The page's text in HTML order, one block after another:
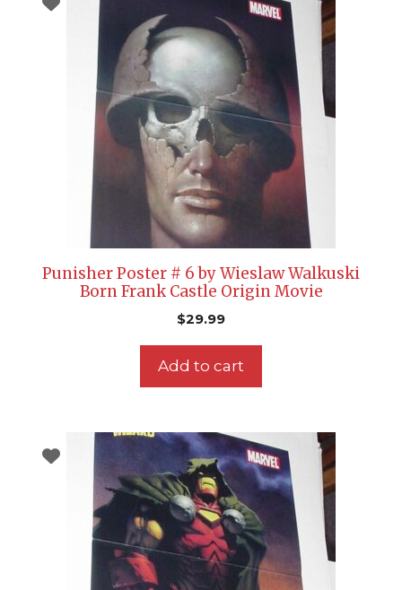
Punisher Poster # 6 by Wieslaw Walkuski
Born Frank Castle Origin Movie
$29.99
Add to cart